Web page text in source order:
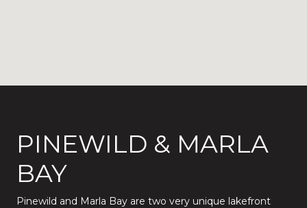
PINEWILD & MARLA
BAY
Pinewild and Marla Bay are two very unique lakefront